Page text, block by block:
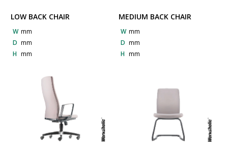
LOW BACK CHAIR
W mm
D mm
H mm
MEDIUM BACK CHAIR
W mm
D mm
H mm